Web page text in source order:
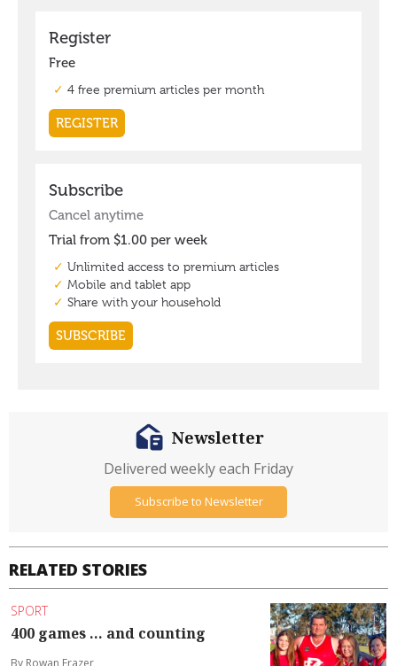
RELATED STORIES
SPORT
400 games ... and counting
Newsletter
Delivered weekly each Friday
Subscribe to Newsletter